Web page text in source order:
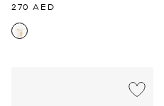
270 AED